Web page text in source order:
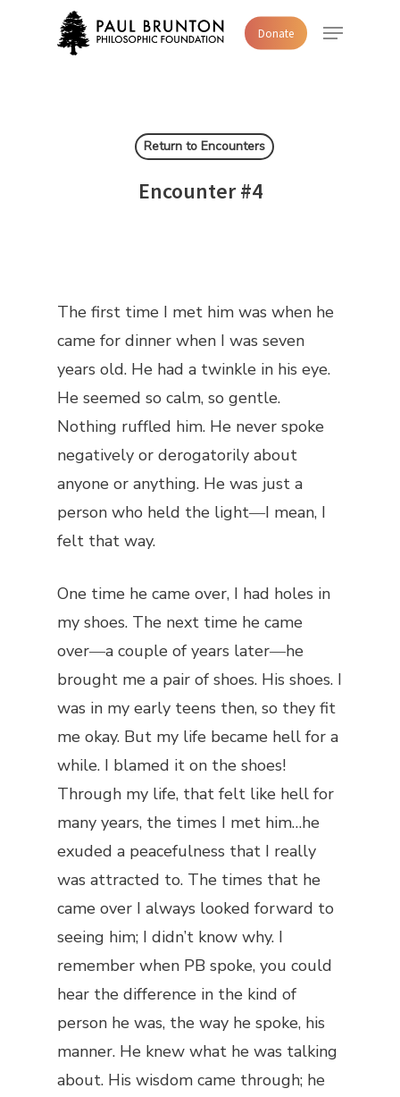
Donate Menu
Return to Encounters
Encounter #4
The first time I met him was when he
came for dinner when I was seven
years old. He had a twinkle in his eye.
He seemed so calm, so gentle.
Nothing ruffled him. He never spoke
negatively or derogatorily about
anyone or anything. He was just a
person who held the light―I mean, I
felt that way.
One time he came over, I had holes in
my shoes. The next time he came
over―a couple of years later―he
brought me a pair of shoes. His shoes. I
was in my early teens then, so they fit
me okay. But my life became hell for a
while. I blamed it on the shoes!
Through my life, that felt like hell for
many years, the times I met him…he
exuded a peacefulness that I really
was attracted to. The times that he
came over I always looked forward to
seeing him; I didn’t know why. I
remember when PB spoke, you could
hear the difference in the kind of
person he was, the way he spoke, his
manner. He knew what he was talking
about. His wisdom came through; he